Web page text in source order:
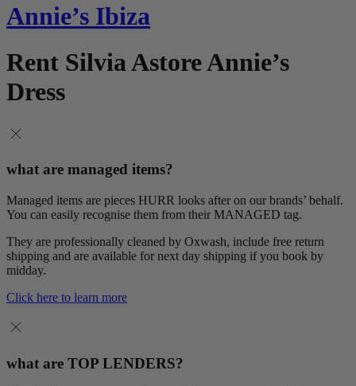
Annie’s Ibiza
Rent Silvia Astore Annie’s
Dress
what are managed items?
Managed items are pieces HURR looks after on our brands’ behalf.
You can easily recognise them from their MANAGED tag.
They are professionally cleaned by Oxwash, include free return
shipping and are available for next day shipping if you book by
midday.
Click here to learn more
what are TOP LENDERS?